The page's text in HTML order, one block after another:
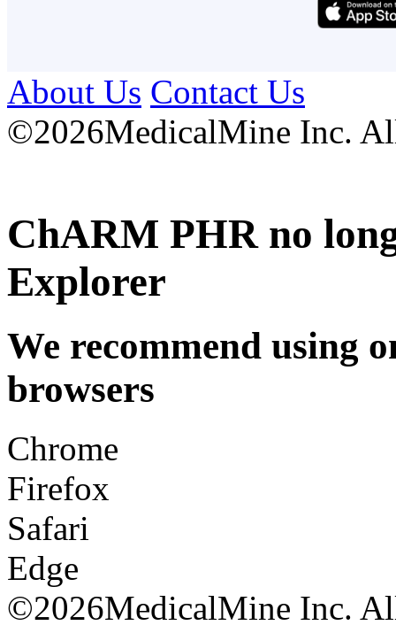
About Us Contact Us
©2026MedicalMine Inc.
ChARM PHR no
Explorer
We recommend using
browsers
Chrome
Firefox
Safari
Edge
©2026MedicalMine Inc.